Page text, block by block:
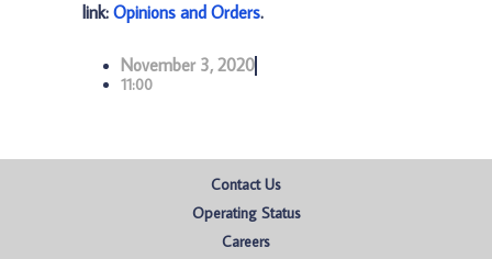
link: Opinions and Orders.
November 3, 2020
11:00
Contact Us
Operating Status
Careers